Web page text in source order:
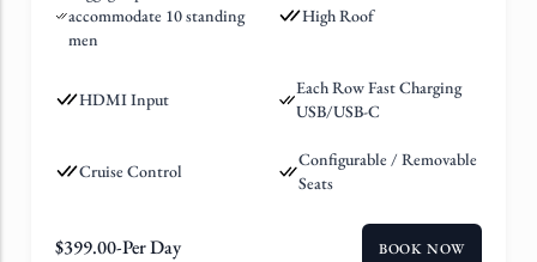
accommodate 10 standing
men
High Roof
HDMI Input
Each Row Fast Charging
USB/USB-C
Cruise Control
Configurable / Removable
Seats
$399.00-Per Day BOOK NOW